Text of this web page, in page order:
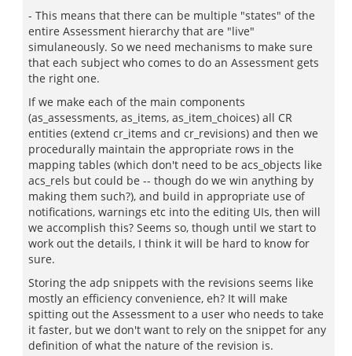
- This means that there can be multiple "states" of the
entire Assessment hierarchy that are "live"
simulaneously. So we need mechanisms to make sure
that each subject who comes to do an Assessment gets
the right one.
If we make each of the main components
(as_assessments, as_items, as_item_choices) all CR
entities (extend cr_items and cr_revisions) and then we
procedurally maintain the appropriate rows in the
mapping tables (which don't need to be acs_objects like
acs_rels but could be -- though do we win anything by
making them such?), and build in appropriate use of
notifications, warnings etc into the editing UIs, then will
we accomplish this? Seems so, though until we start to
work out the details, I think it will be hard to know for
sure.
Storing the adp snippets with the revisions seems like
mostly an efficiency convenience, eh? It will make
spitting out the Assessment to a user who needs to take
it faster, but we don't want to rely on the snippet for any
definition of what the nature of the revision is.